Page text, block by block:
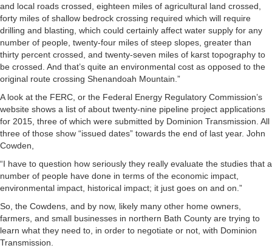
and local roads crossed, eighteen miles of agricultural land crossed,
forty miles of shallow bedrock crossing required which will require
drilling and blasting, which could certainly affect water supply for any
number of people, twenty-four miles of steep slopes, greater than
thirty percent crossed, and twenty-seven miles of karst topography to
be crossed. And that’s quite an environmental cost as opposed to the
original route crossing Shenandoah Mountain.”
A look at the FERC, or the Federal Energy Regulatory Commission’s
website shows a list of about twenty-nine pipeline project applications
for 2015, three of which were submitted by Dominion Transmission. All
three of those show “issued dates” towards the end of last year. John
Cowden,
“I have to question how seriously they really evaluate the studies that a
number of people have done in terms of the economic impact,
environmental impact, historical impact; it just goes on and on.”
So, the Cowdens, and by now, likely many other home owners,
farmers, and small businesses in northern Bath County are trying to
learn what they need to, in order to negotiate or not, with Dominion
Transmission.